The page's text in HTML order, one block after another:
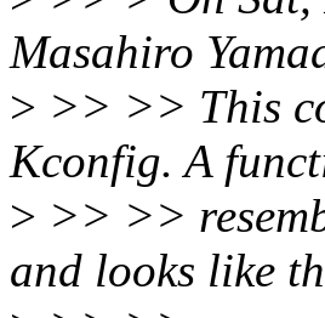
Masahiro
> >> >> This
Kconfig. A
> >> >>
and looks like